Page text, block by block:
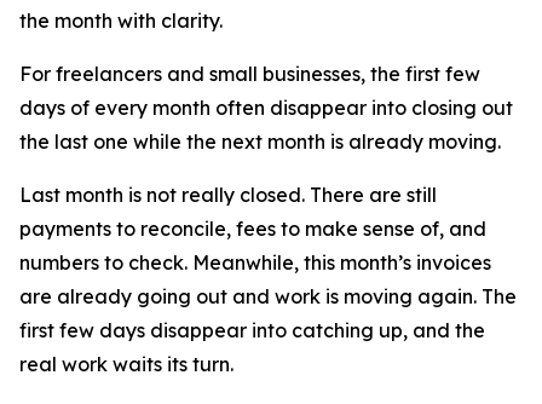
the month with clarity.
For freelancers and small businesses, the first few
days of every month often disappear into closing out
the last one while the next month is already moving.
Last month is not really closed. There are still
payments to reconcile, fees to make sense of, and
numbers to check. Meanwhile, this month’s invoices
are already going out and work is moving again. The
first few days disappear into catching up, and the
real work waits its turn.